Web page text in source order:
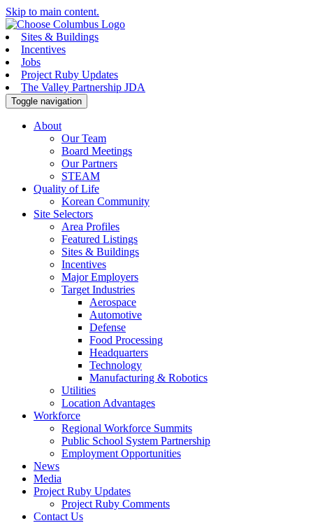
Skip to main content.
Sites & Buildings
Incentives
Jobs
Project Ruby Updates
The Valley Partnership JDA
Toggle navigation
About
Our Team
Board Meetings
Our Partners
STEAM
Quality of Life
Korean Community
Site Selectors
Area Profiles
Featured Listings
Sites & Buildings
Incentives
Major Employers
Target Industries
Aerospace
Automotive
Defense
Food Processing
Headquarters
Technology
Manufacturing & Robotics
Utilities
Location Advantages
Workforce
Regional Workforce Summits
Public School System Partnership
Employment Opportunities
News
Media
Project Ruby Updates
Project Ruby Comments
Contact Us